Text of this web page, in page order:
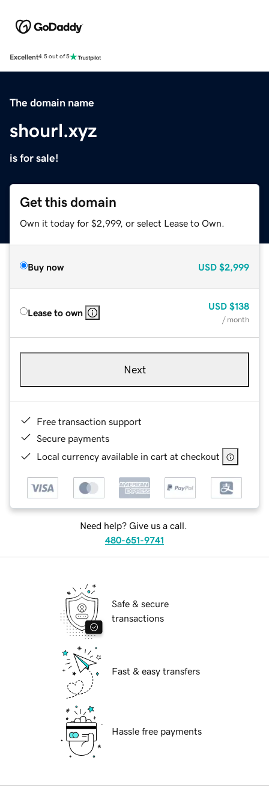
Excellent4.5 out of 5
The domain name
shourl.xyz
is for sale!
Get this domain
Own it today for $2,999, or select Lease to Own.
Buy now USD $2,999
Lease to own
USD $138
/ month
Next
Free transaction support
Secure payments
Local currency available in cart at checkout
Need help? Give us a call.
480-651-9741
Safe & secure
transactions
Fast & easy transfers
Hassle free payments